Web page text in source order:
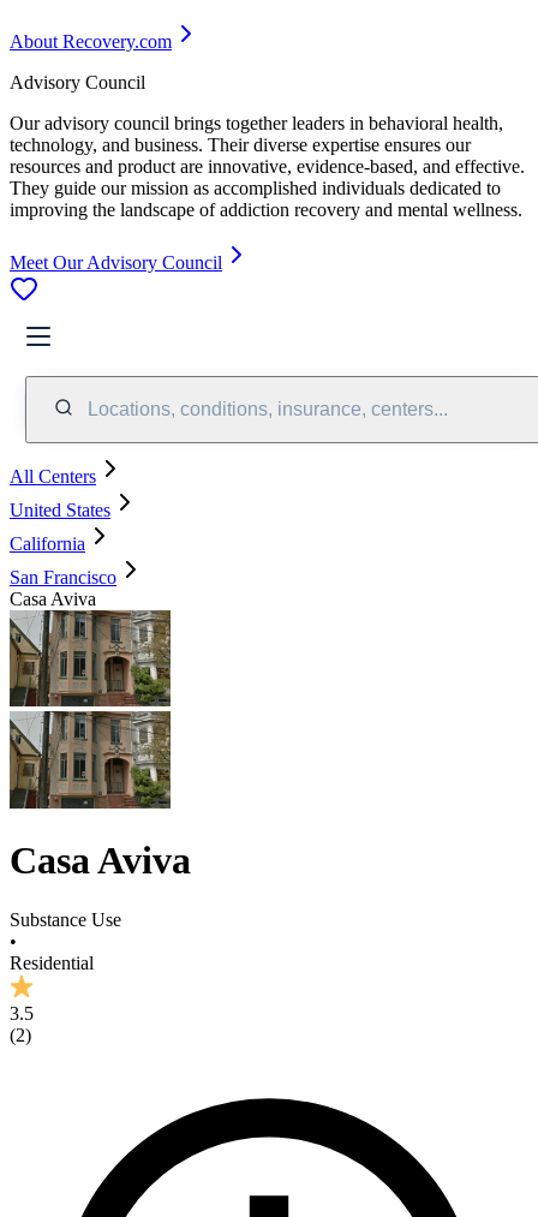
About Recovery.com
Advisory Council
Our advisory council brings together leaders in behavioral health,
technology, and business. Their diverse expertise ensures our
resources and product are innovative, evidence-based, and effective.
They guide our mission as accomplished individuals dedicated to
improving the landscape of addiction recovery and mental wellness.
Meet Our Advisory Council
Locations, conditions, insurance, centers...
All Centers
United States
California
San Francisco
Casa Aviva
Casa Aviva
Substance Use
•
Residential
3.5
(2)